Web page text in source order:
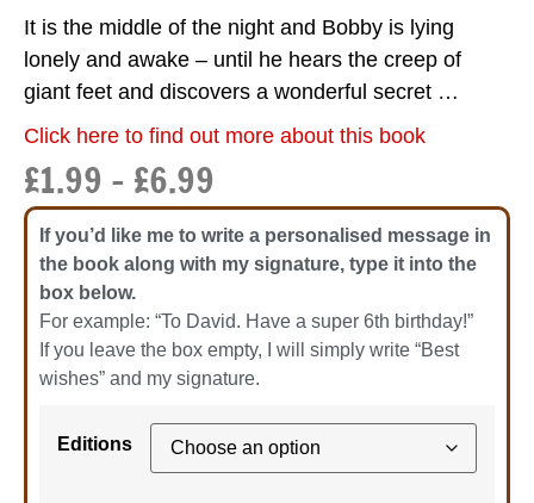
It is the middle of the night and Bobby is lying
lonely and awake – until he hears the creep of
giant feet and discovers a wonderful secret …
Click here to find out more about this book
£1.99 – £6.99
If you’d like me to write a personalised message in
the book along with my signature, type it into the
box below.
For example: “To David. Have a super 6th birthday!”
If you leave the box empty, I will simply write “Best
wishes” and my signature.
Editions